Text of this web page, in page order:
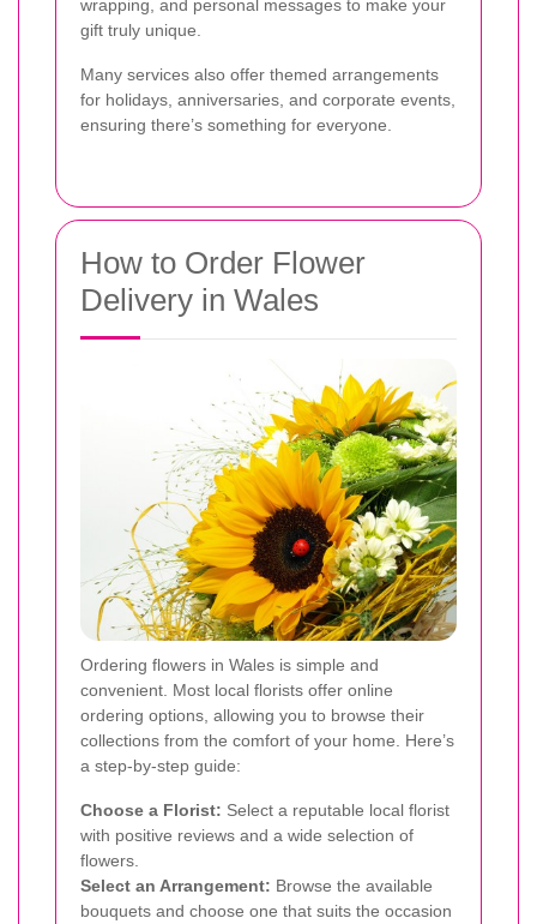
wrapping, and personal messages to make your
gift truly unique.
Many services also offer themed arrangements
for holidays, anniversaries, and corporate events,
ensuring there’s something for everyone.
How to Order Flower
Delivery in Wales
Ordering flowers in Wales is simple and
convenient. Most local florists offer online
ordering options, allowing you to browse their
collections from the comfort of your home. Here’s
a step-by-step guide:
Choose a Florist: Select a reputable local florist
with positive reviews and a wide selection of
flowers.
Select an Arrangement: Browse the available
bouquets and choose one that suits the occasion